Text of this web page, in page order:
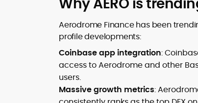
Why AERO is
Aerodrome Finance has been
profile developments:
Coinbase app integration:
access to Aerodrome and other
users.
Massive growth metrics: